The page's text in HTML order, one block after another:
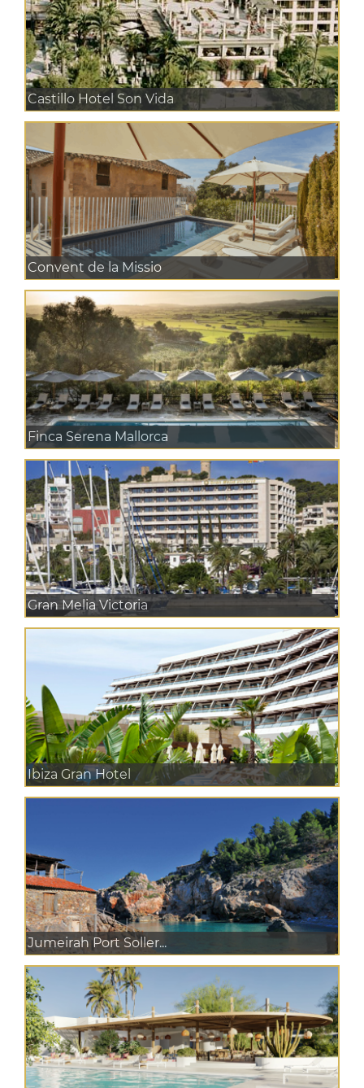
Castillo Hotel Son Vida
Convent de la Missio
Finca Serena Mallorca
Gran Melia Victoria
Ibiza Gran Hotel
Jumeirah Port Soller...